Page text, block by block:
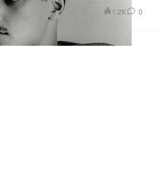
1.2K 0